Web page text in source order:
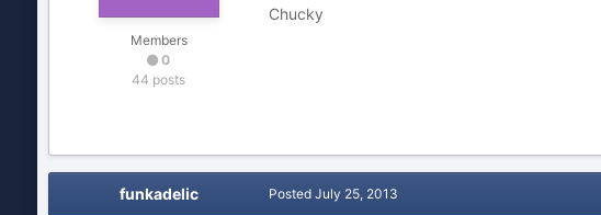
Members
0
44 posts
Chucky
funkadelic Posted July 25, 2013